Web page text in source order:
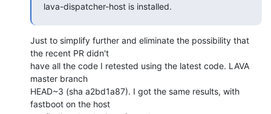
lava-dispatcher-host is installed.
Just to simplify further and eliminate the possibility that
the recent PR didn't
have all the code I retested using the latest code. LAVA
master branch
HEAD~3 (sha a2bd1a87). I got the same results, with
fastboot on the host